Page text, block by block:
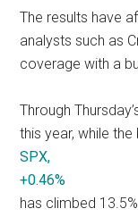
The results have
analysts such as
coverage with a
Through
this year, while
SPX,
+0.46%
has climbed 13.5%.